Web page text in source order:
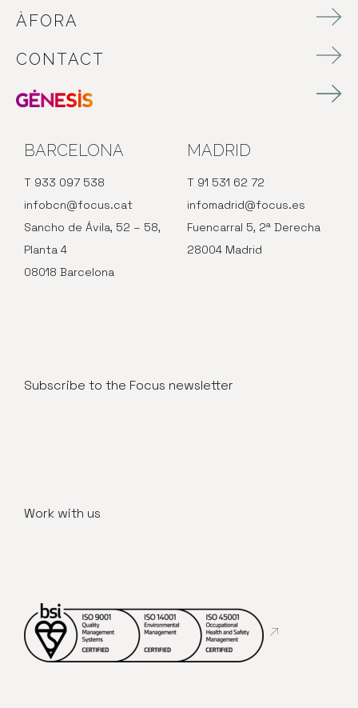
ÀFORA
CONTACT
BARCELONA
T 933 097 538
infobcn@focus.cat
Sancho de Ávila, 52 – 58,
Planta 4
08018 Barcelona
MADRID
T 91 531 62 72
infomadrid@focus.es
Fuencarral 5, 2ª Derecha
28004 Madrid
Subscribe to the Focus newsletter
Work with us